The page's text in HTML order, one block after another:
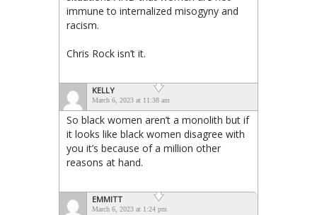
immune to internalized misogyny and
racism.
Chris Rock isn’t it.
KELLY
March 6, 2023 at 11:38 am
So black women aren’t a monolith but if
it looks like black women disagree with
you it’s because of a million other
reasons at hand.
EMMITT
March 6, 2023 at 1:24 pm